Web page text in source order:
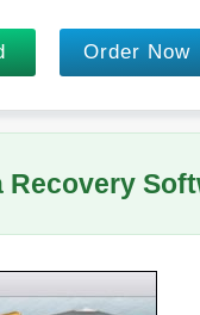
Order Now
Recovery